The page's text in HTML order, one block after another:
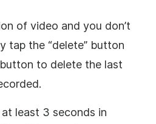
of video and you don’t
tap the “delete” button
to delete the last
least 3 seconds in